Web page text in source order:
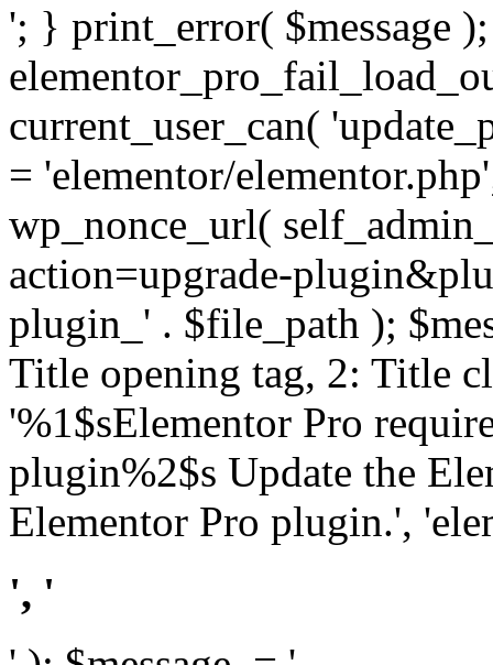
'; } print_error( $message
current_user_can(
= 'elementor/
wp_nonce_url(
action=upgrade-
plugin_' . $file_path );
Title opening tag, 2: Title
'%1$sElementor Pro
plugin%2$s Update the
Elementor Pro plugin.',
', '